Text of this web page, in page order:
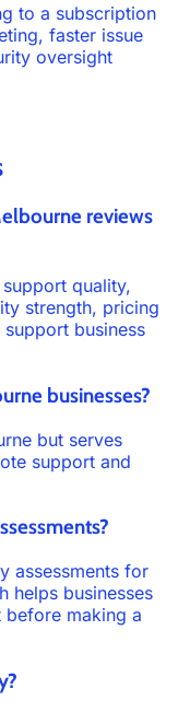
to a subscription
faster issue
oversight
reviews
quality,
strength, pricing
business
businesses?
but serves
support and
assessments for
helps businesses
before making a